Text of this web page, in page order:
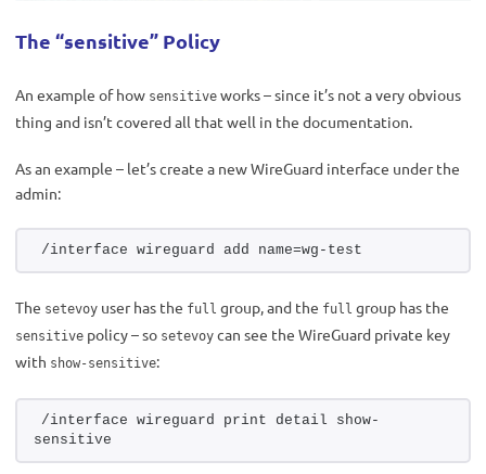
The “sensitive” Policy
An example of how sensitive works – since it’s not a very obvious
thing and isn’t covered all that well in the documentation.
As an example – let’s create a new WireGuard interface under the
admin:
/interface wireguard add name=wg-test
The setevoy user has the full group, and the full group has the
sensitive policy – so setevoy can see the WireGuard private key
with show-sensitive:
/interface wireguard print detail show-
sensitive